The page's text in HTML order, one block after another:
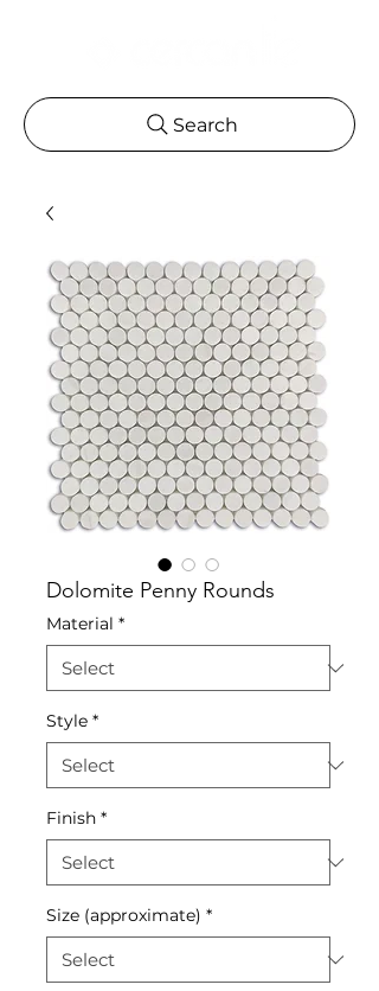
Search
Dolomite Penny Rounds
Material *
Style *
Finish *
Size (approximate) *